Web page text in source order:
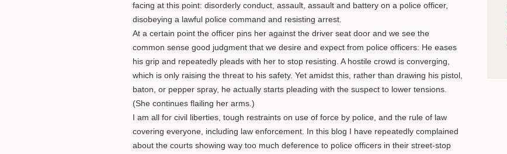
facing at this point: disorderly conduct, assault, assault and battery on a police officer,
disobeying a lawful police command and resisting arrest.
At a certain point the officer pins her against the driver seat door and we see the
common sense good judgment that we desire and expect from police officers: He eases
his grip and repeatedly pleads with her to stop resisting. A hostile crowd is converging,
which is only raising the threat to his safety. Yet amidst this, rather than drawing his pistol,
baton, or pepper spray, he actually starts pleading with the suspect to lower tensions.
(She continues flailing her arms.)
I am all for civil liberties, tough restraints on use of force by police, and the rule of law
covering everyone, including law enforcement. In this blog I have repeatedly complained
about the courts showing way too much deference to police officers in their street-stop